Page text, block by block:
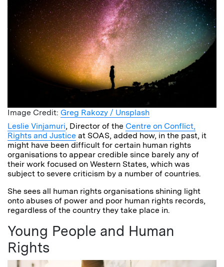
Image Credit: Greg Rakozy / Unsplash
Leslie Vinjamuri, Director of the Centre on Conflict,
Rights and Justice at SOAS, added how, in the past, it
might have been difficult for certain human rights
organisations to appear credible since barely any of
their work focused on Western States, which was
subject to severe criticism by a number of countries.
She sees all human rights organisations shining light
onto abuses of power and poor human rights records,
regardless of the country they take place in.
Young People and Human
Rights